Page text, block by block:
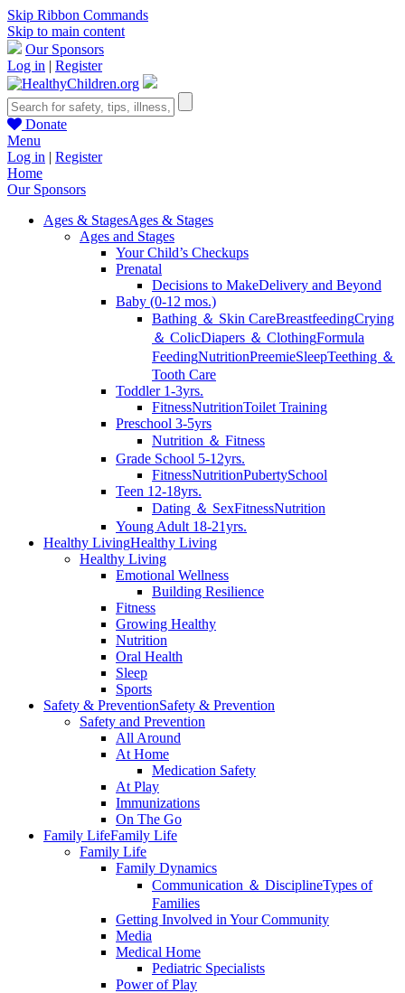
Skip Ribbon Commands
Skip to main content
Our Sponsors
Log in | Register
Donate
Menu
Log in | Register
Home
Our Sponsors
Ages & StagesAges & Stages
Ages and Stages
Your Child’s Checkups
Prenatal
Decisions to MakeDelivery and Beyond
Baby (0-12 mos.)
Bathing ＆ Skin CareBreastfeedingCrying
＆ ColicDiapers ＆ ClothingFormula
FeedingNutritionPreemieSleepTeething ＆
Tooth Care
Toddler 1-3yrs.
FitnessNutritionToilet Training
Preschool 3-5yrs
Nutrition ＆ Fitness
Grade School 5-12yrs.
FitnessNutritionPubertySchool
Teen 12-18yrs.
Dating ＆ SexFitnessNutrition
Young Adult 18-21yrs.
Healthy LivingHealthy Living
Healthy Living
Emotional Wellness
Building Resilience
Fitness
Growing Healthy
Nutrition
Oral Health
Sleep
Sports
Safety & PreventionSafety & Prevention
Safety and Prevention
All Around
At Home
Medication Safety
At Play
Immunizations
On The Go
Family LifeFamily Life
Family Life
Family Dynamics
Communication ＆ DisciplineTypes of
Families
Getting Involved in Your Community
Media
Medical Home
Pediatric Specialists
Power of Play